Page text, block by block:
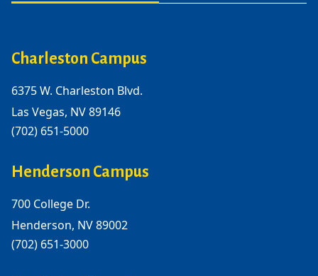
Charleston Campus
6375 W. Charleston Blvd.
Las Vegas, NV 89146
(702) 651-5000
Henderson Campus
700 College Dr.
Henderson, NV 89002
(702) 651-3000